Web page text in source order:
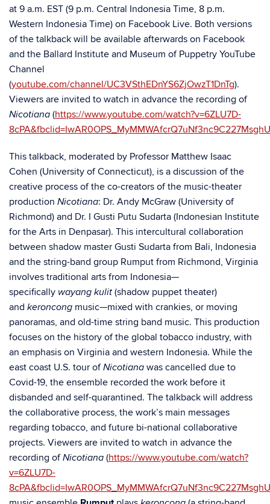
at 9 a.m. EST (9 p.m. Central Indonesia Time, 8 p.m.
Western Indonesia Time) on Facebook Live. Both versions
of the talkback will be available afterwards on Facebook
and the Ballard Institute and Museum of Puppetry YouTube
Channel
(youtube.com/channel/UC3VSthEDnYS6ZjOwzT1DnTg).
Viewers are invited to watch in advance the recording of
Nicotiana (https://www.youtube.com/watch?v=6ZLU7D-
This talkback, moderated by Professor Matthew Isaac
Cohen (University of Connecticut), is a discussion of the
creative process of the co-creators of the music-theater
production Nicotiana: Dr. Andy McGraw (University of
Richmond) and Dr. I Gusti Putu Sudarta (Indonesian Institute
for the Arts in Denpasar). This intercultural collaboration
between shadow master Gusti Sudarta from Bali, Indonesia
and the string-band group Rumput from Richmond, Virginia
involves traditional arts from Indonesia—
specifically wayang kulit (shadow puppet theater)
and keroncong music—mixed with crankies, or moving
panoramas, and old-time string band music. This production
focuses on the history of the global tobacco industry, with
an emphasis on Virginia and western Indonesia. While the
east coast U.S. tour ofNicotiana was cancelled due to
Covid-19, the ensemble recorded the work before it
disbanded and self-quarantined. The talkback will address
the collaborative process, the work’s main messages
regarding tobacco, and future bi-national collaborative
projects. Viewers are invited to watch in advance the
recording ofNicotiana (https://www.youtube.com/watch?
v=6ZLU7D-